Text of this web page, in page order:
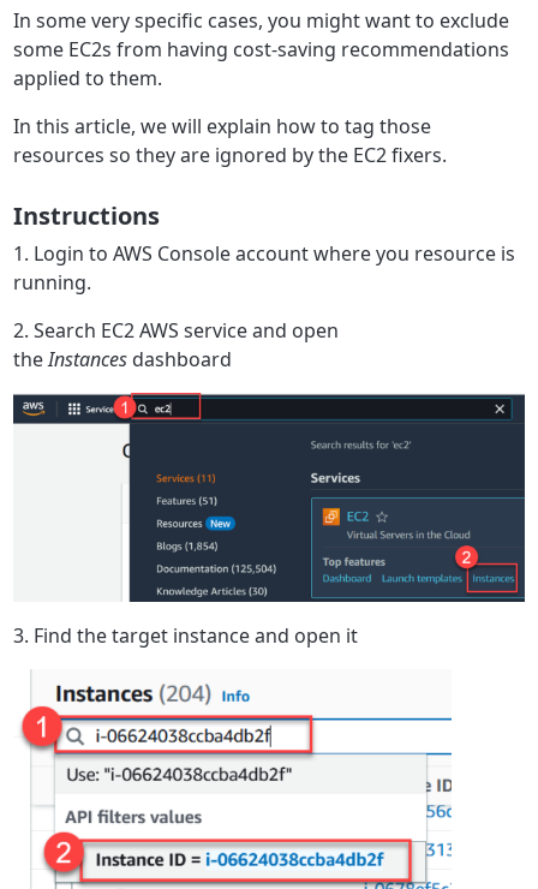
In some very specific cases, you might want to exclude
some EC2s from having cost-saving recommendations
applied to them.
In this article, we will explain how to tag those
resources so they are ignored by the EC2 fixers.
Instructions
1. Login to AWS Console account where you resource is
running.
2. Search EC2 AWS service and open
theInstances dashboard
3. Find the target instance and open it